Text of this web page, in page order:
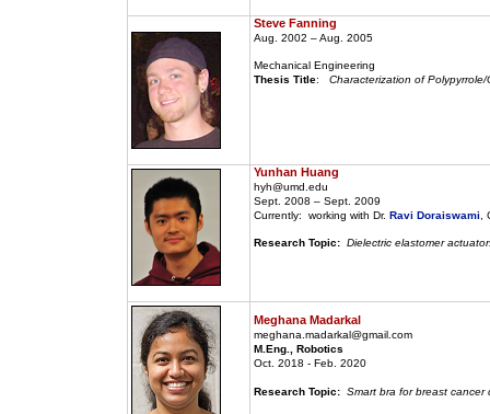
Steve Fanning
Aug. 2002 – Aug. 2005
Mechanical Engineering
Thesis Title: Characterization of
Yunhan Huang
hyh@umd.edu
Sept. 2008 – Sept. 2009
Currently: working with Dr. Ravi Doraiswami ,
Research Topic:Dielectric elastomer
Meghana Madarkal
meghana.madarkal@gmail.com
M.Eng., Robotics
Oct. 2018 - Feb. 2020
Research Topic: Smart bra for breast cancer